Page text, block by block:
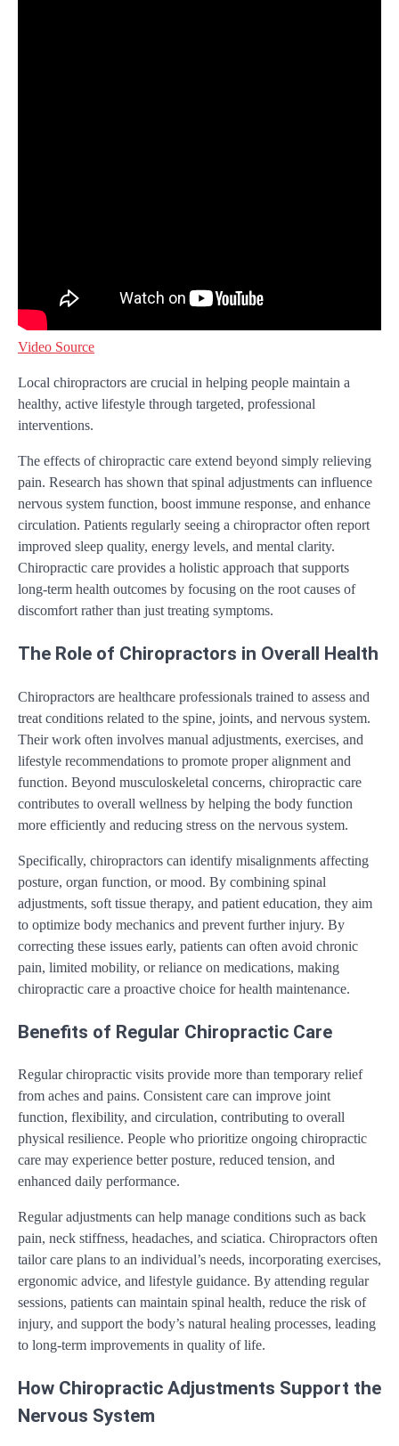
Video Source
Local chiropractors are crucial in helping people maintain a
healthy, active lifestyle through targeted, professional
interventions.
The effects of chiropractic care extend beyond simply relieving
pain. Research has shown that spinal adjustments can influence
nervous system function, boost immune response, and enhance
circulation. Patients regularly seeing a chiropractor often report
improved sleep quality, energy levels, and mental clarity.
Chiropractic care provides a holistic approach that supports
long-term health outcomes by focusing on the root causes of
discomfort rather than just treating symptoms.
The Role of Chiropractors in Overall Health
Chiropractors are healthcare professionals trained to assess and
treat conditions related to the spine, joints, and nervous system.
Their work often involves manual adjustments, exercises, and
lifestyle recommendations to promote proper alignment and
function. Beyond musculoskeletal concerns, chiropractic care
contributes to overall wellness by helping the body function
more efficiently and reducing stress on the nervous system.
Specifically, chiropractors can identify misalignments affecting
posture, organ function, or mood. By combining spinal
adjustments, soft tissue therapy, and patient education, they aim
to optimize body mechanics and prevent further injury. By
correcting these issues early, patients can often avoid chronic
pain, limited mobility, or reliance on medications, making
chiropractic care a proactive choice for health maintenance.
Benefits of Regular Chiropractic Care
Regular chiropractic visits provide more than temporary relief
from aches and pains. Consistent care can improve joint
function, flexibility, and circulation, contributing to overall
physical resilience. People who prioritize ongoing chiropractic
care may experience better posture, reduced tension, and
enhanced daily performance.
Regular adjustments can help manage conditions such as back
pain, neck stiffness, headaches, and sciatica. Chiropractors often
tailor care plans to an individual’s needs, incorporating exercises,
ergonomic advice, and lifestyle guidance. By attending regular
sessions, patients can maintain spinal health, reduce the risk of
injury, and support the body’s natural healing processes, leading
to long-term improvements in quality of life.
How Chiropractic Adjustments Support the
Nervous System